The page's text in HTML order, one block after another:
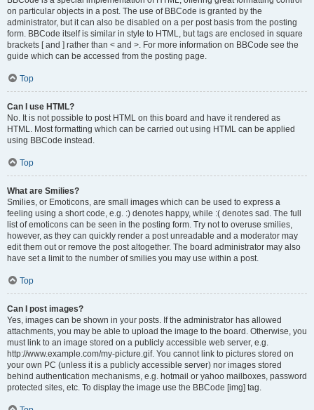
on particular objects in a post. The use of BBCode is granted by the
administrator, but it can also be disabled on a per post basis from the posting
form. BBCode itself is similar in style to HTML, but tags are enclosed in square
brackets [ and ] rather than < and >. For more information on BBCode see the
guide which can be accessed from the posting page.
Top
Can I use HTML?
No. It is not possible to post HTML on this board and have it rendered as
HTML. Most formatting which can be carried out using HTML can be applied
using BBCode instead.
Top
What are Smilies?
Smilies, or Emoticons, are small images which can be used to express a
feeling using a short code, e.g. :) denotes happy, while :( denotes sad. The full
list of emoticons can be seen in the posting form. Try not to overuse smilies,
however, as they can quickly render a post unreadable and a moderator may
edit them out or remove the post altogether. The board administrator may also
have set a limit to the number of smilies you may use within a post.
Top
Can I post images?
Yes, images can be shown in your posts. If the administrator has allowed
attachments, you may be able to upload the image to the board. Otherwise, you
must link to an image stored on a publicly accessible web server, e.g.
http://www.example.com/my-picture.gif. You cannot link to pictures stored on
your own PC (unless it is a publicly accessible server) nor images stored
behind authentication mechanisms, e.g. hotmail or yahoo mailboxes, password
protected sites, etc. To display the image use the BBCode [img] tag.